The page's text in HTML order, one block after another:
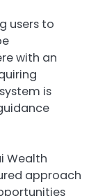
users to
with an
is
Wealth
approach